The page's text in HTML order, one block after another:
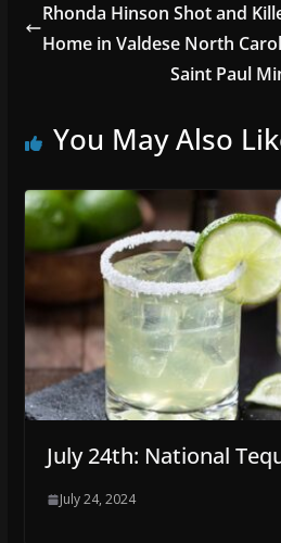
Rhonda Hinson Shot and
Home in Valdese North
Saint Paul
You May Also
July 24th: National
July 24, 2024